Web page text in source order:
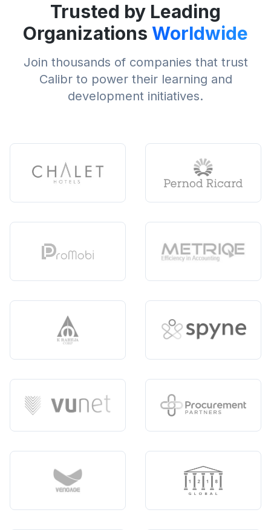
Trusted by Leading
Organizations Worldwide
Join thousands of companies that trust
Calibr to power their learning and
development initiatives.